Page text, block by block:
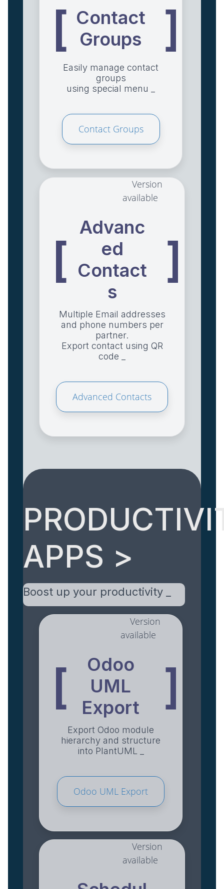
[ Contact
Groups
]
Easily manage contact
groups
using special menu _
Contact Groups
Version
available
[
Advanc
ed
Contact
s
]
Multiple Email addresses
and phone numbers per
partner.
Export contact using QR
code _
Advanced Contacts
APPS >
Boost up your productivity _
Version
available
[
Odoo
UML
Export
]
Export Odoo module
hierarchy and structure
into PlantUML _
Odoo UML Export
Version
available